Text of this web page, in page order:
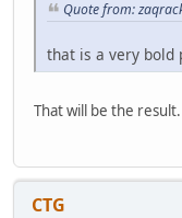
Quote from:
that is a very bold
That will be the
CTG